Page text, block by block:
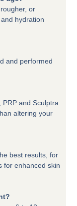
or
hydration
and performed
PRP and Sculptra
altering your
best results, for
for enhanced skin